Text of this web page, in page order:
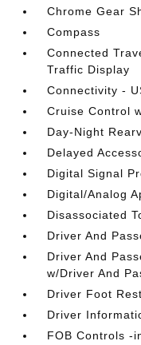
Chrome Gear
Compass
Connected
Traffic Display
Connectivity -
Cruise Control
Day-Night
Delayed
Digital Signal
Digital/Analog
Disassociated
Driver And
Driver And
w/Driver And
Driver Foot Rest
Driver
FOB Controls -